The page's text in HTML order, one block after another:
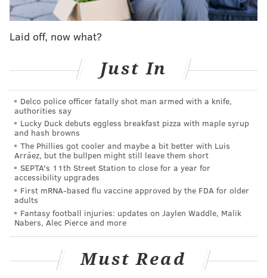
Do you think Shamet has shown enough that the
sixers don’t bring back JJ? Or that JJ would take
a lesser role for less money for a few years and
team and likes the role of mentor.
I'm glad Douglas brought up the mentor/leadership
part of this. Landry Shamet has been a revelation as a
rookie, but Redick's value is not just in making shots.
With years of experience and a sharp mind to match,
Redick is as good as someone can possibly be at his
role, and the wisdom he brings to the group is
invaluable.
to fill the roster with solid, positive clubhouse guys to
make sure they keep a strong base in place. Redick is
Laid off, now what?
Just In
Delco police officer fatally shot man armed with a knife,
authorities say
Lucky Duck debuts eggless breakfast pizza with maple syrup
and hash browns
The Phillies got cooler and maybe a bit better with Luis
Arráez, but the bullpen might still leave them short
SEPTA's 11th Street Station to close for a year for
accessibility upgrades
First mRNA-based flu vaccine approved by the FDA for older
adults
Fantasy football injuries: updates on Jaylen Waddle, Malik
Nabers, Alec Pierce and more
Must Read